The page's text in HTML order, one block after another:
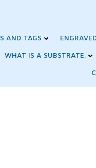
AND TAGS
WHAT IS A SUBSTRATE.